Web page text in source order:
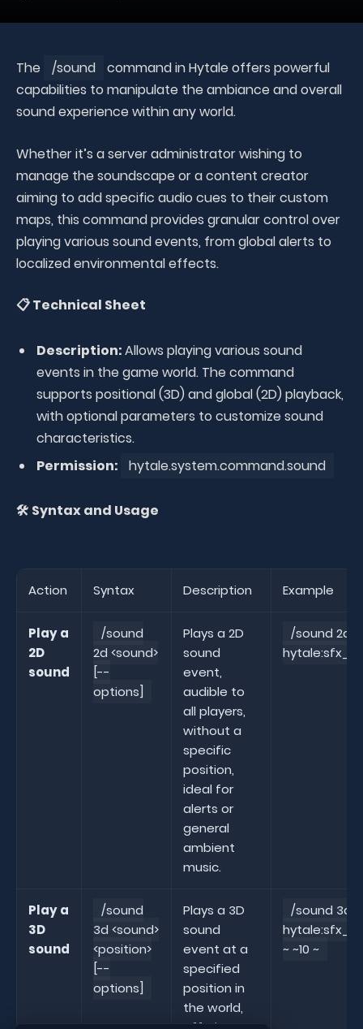
The /sound
command in Hytale offers powerful
capabilities to manipulate the ambiance and overall
sound experience within any world.
Whether it’s a server administrator wishing to
manage the soundscape or a content creator
aiming to add specific audio cues to their custom
maps, this command provides granular control over
playing various sound events, from global alerts to
localized environmental effects.
📋 Technical Sheet
Description:Allows playing various sound
events in the game world. The command
supports positional (3D) and global (2D) playback,
with optional parameters to customize sound
characteristics.
Permission:
hytale.system.command.sound
🛠️ Syntax and Usage
Action Syntax Description Example
Play a
2D
sound
/sound
2d <sound>
[--
options]
Plays a 2D
sound
event,
audible to
all players,
without a
specific
position,
ideal for
alerts or
general
ambient
music.
/sound 2d
Play a
3D
sound
/sound
3d <sound>
<position>
[--
options]
Plays a 3D
sound
event at a
specified
position in
the world,
/sound 3d
~ ~10 ~